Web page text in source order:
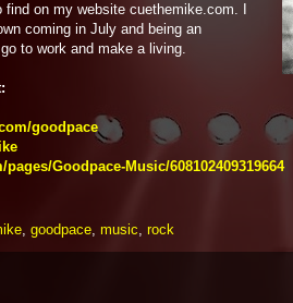
on my website cuethemike.com. I
coming in July and being an
to work and make a living.
goodpace
Goodpace-Music/608102409319664
, goodpace, music, rock